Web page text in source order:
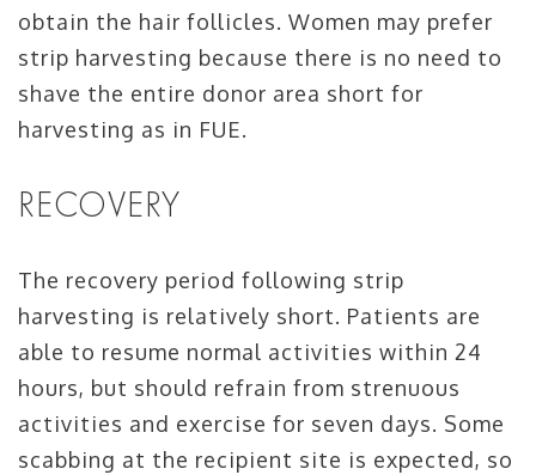
obtain the hair follicles. Women may prefer
strip harvesting because there is no need to
shave the entire donor area short for
harvesting as in FUE.
RECOVERY
The recovery period following strip
harvesting is relatively short. Patients are
able to resume normal activities within 24
hours, but should refrain from strenuous
activities and exercise for seven days. Some
scabbing at the recipient site is expected, so